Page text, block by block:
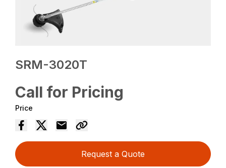
SRM-3020T
Call for Pricing
Price
Request a Quote